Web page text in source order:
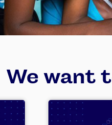
We want